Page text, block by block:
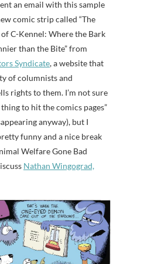
comic strip called “The
of C-Kennel: Where the Bark
than the Bite” from
Syndicate, a website that
of columnists and
rights to them. I’m not sure
thing to hit the comics pages”
anyway), but I
funny and a nice break
Welfare Gone Bad
Nathan Wingograd,